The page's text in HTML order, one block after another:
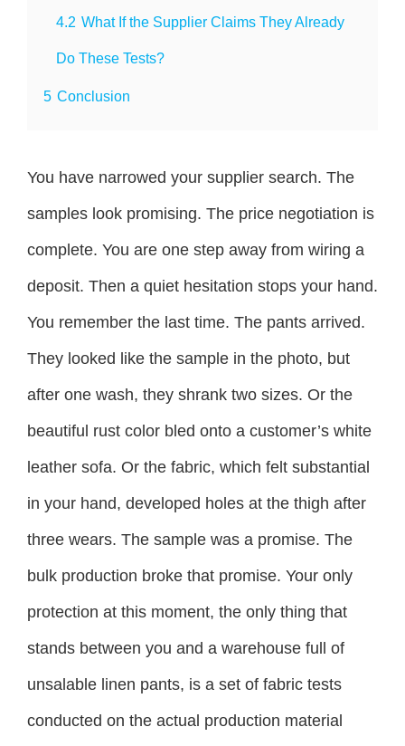
4.2 What If the Supplier Claims They Already
Do These Tests?
5 Conclusion
You have narrowed your supplier search. The
samples look promising. The price negotiation is
complete. You are one step away from wiring a
deposit. Then a quiet hesitation stops your hand.
You remember the last time. The pants arrived.
They looked like the sample in the photo, but
after one wash, they shrank two sizes. Or the
beautiful rust color bled onto a customer’s white
leather sofa. Or the fabric, which felt substantial
in your hand, developed holes at the thigh after
three wears. The sample was a promise. The
bulk production broke that promise. Your only
protection at this moment, the only thing that
stands between you and a warehouse full of
unsalable linen pants, is a set of fabric tests
conducted on the actual production material